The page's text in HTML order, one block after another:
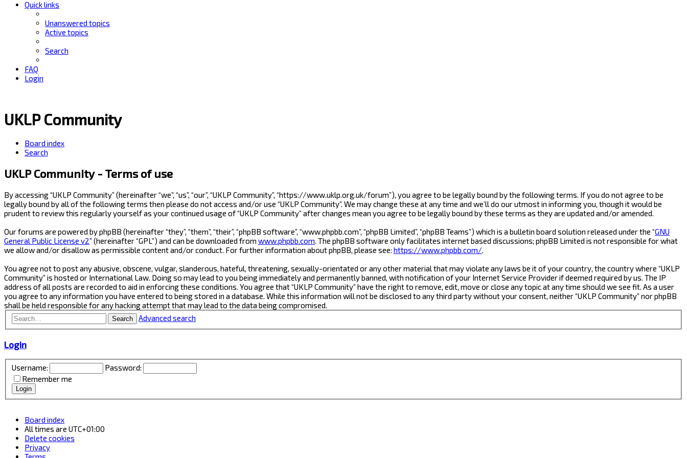
Quick links
Unanswered topics
Active topics
Search
FAQ
Login
UKLP Community
Board index
Search
UKLP Community - Terms of use
By accessing “UKLP Community” (hereinafter “we”, “us”, “our”, “UKLP Community”, “https://www.uklp.org.uk/forum”), you agree to be legally bound by the following terms. If you do not agree to be
legally bound by all of the following terms then please do not access and/or use “UKLP Community”. We may change these at any time and we’ll do our utmost in informing you, though it would be
prudent to review this regularly yourself as your continued usage of “UKLP Community” after changes mean you agree to be legally bound by these terms as they are updated and/or amended.
Our forums are powered by phpBB (hereinafter “they”, “them”, “their”, “phpBB software”, “www.phpbb.com”, “phpBB Limited”, “phpBB Teams”) which is a bulletin board solution released under the “GNU
General Public License v2” (hereinafter “GPL”) and can be downloaded from www.phpbb.com . The phpBB software only facilitates internet based discussions; phpBB Limited is not responsible for what
we allow and/or disallow as permissible content and/or conduct. For further information about phpBB, please see: https://www.phpbb.com/
You agree not to post any abusive, obscene, vulgar, slanderous, hateful, threatening, sexually-orientated or any other material that may violate any laws be it of your country, the country where “UKLP
Community” is hosted or International Law. Doing so may lead to you being immediately and permanently banned, with notification of your Internet Service Provider if deemed required by us. The IP
address of all posts are recorded to aid in enforcing these conditions. You agree that “UKLP Community” have the right to remove, edit, move or close any topic at any time should we see fit. As a user
you agree to any information you have entered to being stored in a database. While this information will not be disclosed to any third party without your consent, neither “UKLP Community” nor phpBB
shall be held responsible for any hacking attempt that may lead to the data being compromised.
Search Advanced search
Login
Username:
Password:
Remember me
Board index
All times are UTC+01:00
Delete cookies
Privacy